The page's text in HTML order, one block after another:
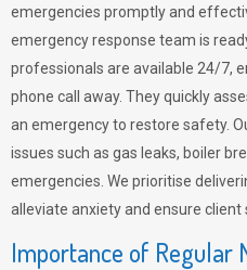
emergencies promptly and
emergency response team is
professionals are available 24/7,
phone call away. They quickly
an emergency to restore safety.
issues such as gas leaks, boiler
emergencies. We prioritise
alleviate anxiety and ensure client
Importance of Regular